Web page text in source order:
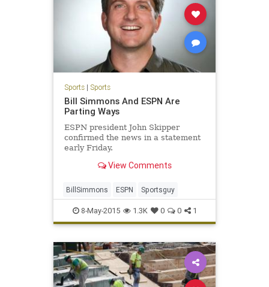
Sports| Sports
Bill Simmons And ESPN Are
Parting Ways
ESPN president John Skipper
confirmed the news in a statement
early Friday.
View Comments
BillSimmons ESPN Sportsguy
8-May-2015 1.3K 0 0 1